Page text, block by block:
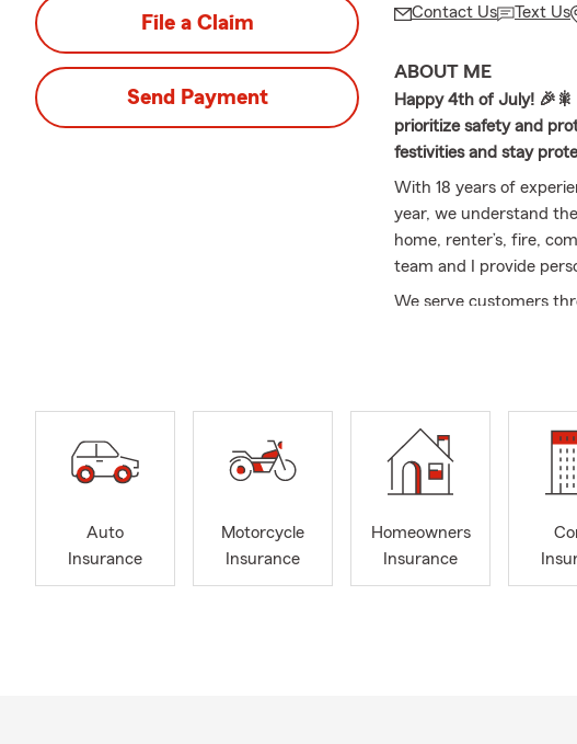
File a Claim
Send Payment
Contact Us Text Us
ABOUT ME
Happy 4th of July!
prioritize safety and
festivities and stay
With 18 years of
year, we understand
home, renter’s, fire,
team and I provide
We serve customers
Personalized
truly knows
Dedicated Team:
customer care
Auto
Insurance
Motorcycle
Insurance
Homeowners
Insurance